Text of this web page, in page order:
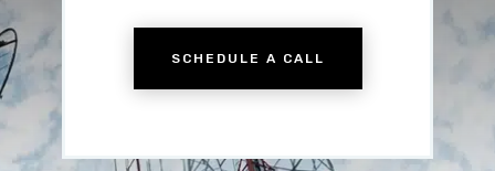
SCHEDULE A CALL